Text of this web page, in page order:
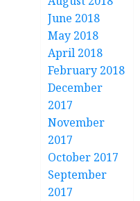
June 2018
May 2018
April 2018
February 2018
December
2017
November
2017
October 2017
September
2017